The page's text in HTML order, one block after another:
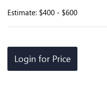
Estimate: $400 - $600
Login for Price